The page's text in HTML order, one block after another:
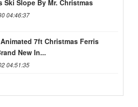
Ski Slope By Mr. Christmas
04:46:37
7ft Christmas Ferris
New In...
04:51:35